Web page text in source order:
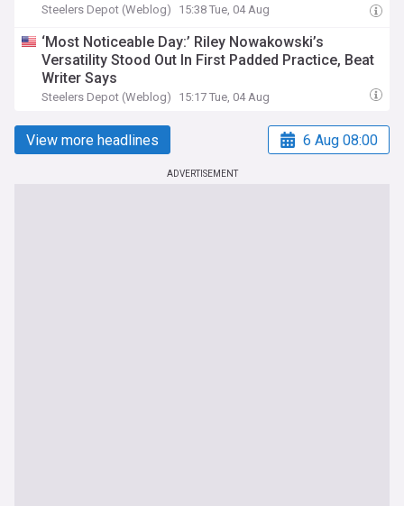
Steelers Depot (Weblog) 15:38 Tue, 04 Aug
‘Most Noticeable Day:’ Riley Nowakowski’s
Versatility Stood Out In First Padded Practice, Beat
Writer Says
Steelers Depot (Weblog) 15:17 Tue, 04 Aug
View more headlines 6 Aug 08:00
ADVERTISEMENT